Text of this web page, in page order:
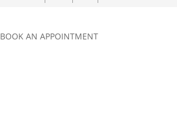
BOOK AN APPOINTMENT